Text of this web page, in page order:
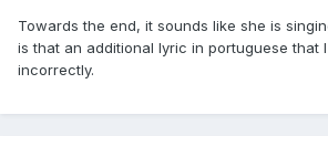
Towards the end, it sounds like she is
is that an additional lyric in portuguese that
incorrectly.